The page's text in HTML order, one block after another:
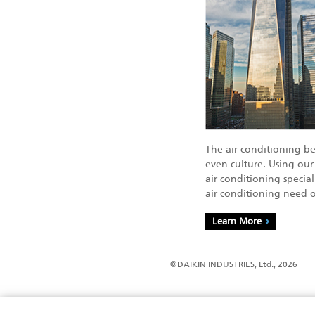
The air conditioning
even culture. Using
air conditioning
air conditioning need
Learn More
©DAIKIN INDUSTRIES, Ltd., 2026